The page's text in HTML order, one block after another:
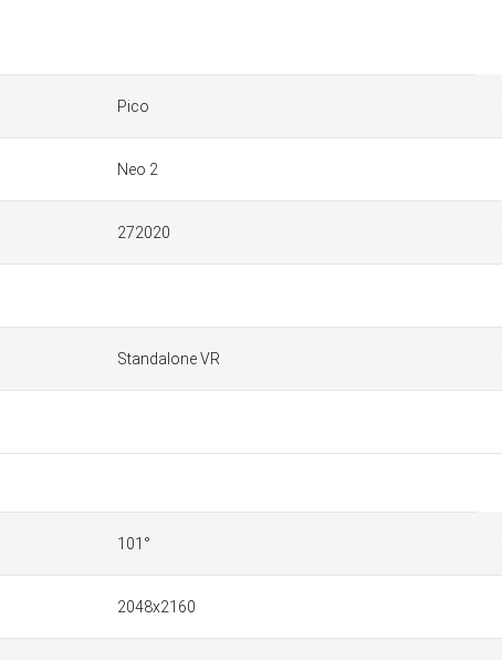
Pico
Neo 2
272020
Standalone VR
101°
2048x2160